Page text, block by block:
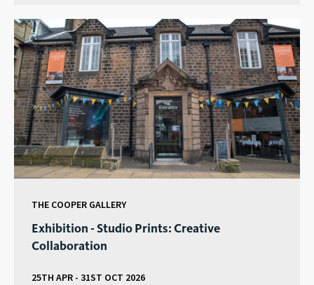
THE COOPER GALLERY
Exhibition - Studio Prints: Creative
Collaboration
25TH APR - 31ST OCT 2026